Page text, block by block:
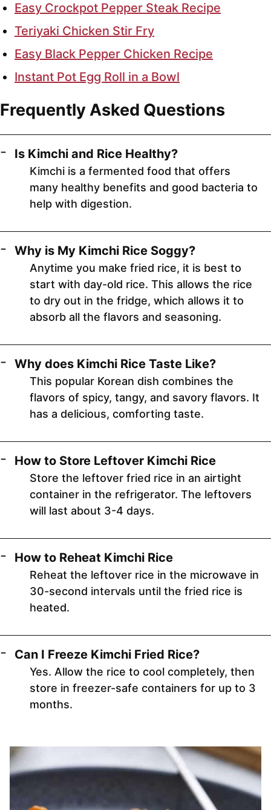
Easy Crockpot Pepper Steak Recipe
Teriyaki Chicken Stir Fry
Easy Black Pepper Chicken Recipe
Instant Pot Egg Roll in a Bowl
Frequently Asked Questions
Is Kimchi and Rice Healthy?
Kimchi is a fermented food that offers
many healthy benefits and good bacteria to
help with digestion.
Why is My Kimchi Rice Soggy?
Anytime you make fried rice, it is best to
start with day-old rice. This allows the rice
to dry out in the fridge, which allows it to
absorb all the flavors and seasoning.
Why does Kimchi Rice Taste Like?
This popular Korean dish combines the
flavors of spicy, tangy, and savory flavors. It
has a delicious, comforting taste.
How to Store Leftover Kimchi Rice
Store the leftover fried rice in an airtight
container in the refrigerator. The leftovers
will last about 3-4 days.
How to Reheat Kimchi Rice
Reheat the leftover rice in the microwave in
30-second intervals until the fried rice is
heated.
Can I Freeze Kimchi Fried Rice?
Yes. Allow the rice to cool completely, then
store in freezer-safe containers for up to 3
months.